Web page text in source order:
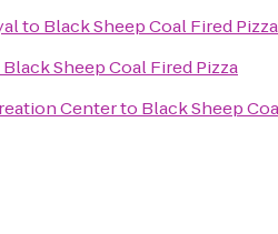
to Black Sheep Coal Fired Pizza
Black Sheep Coal Fired Pizza
Centerto Black Sheep